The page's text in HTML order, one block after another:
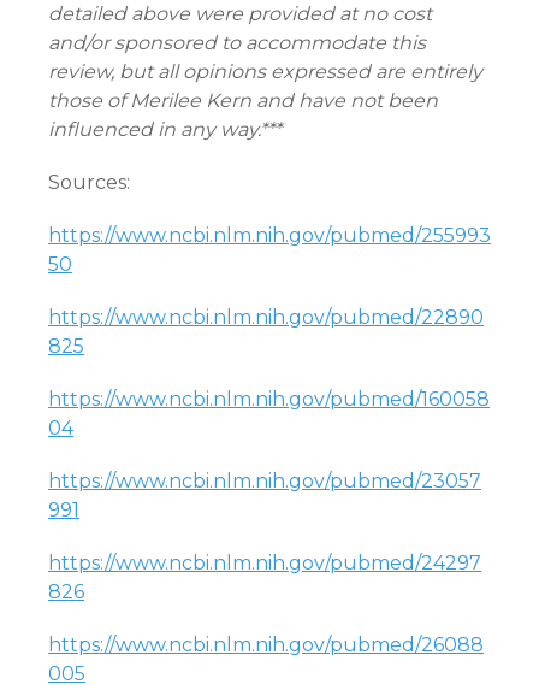
detailed above were provided at no cost
and/or sponsored to accommodate this
review, but all opinions expressed are entirely
those of Merilee Kern and have not been
influenced in any way.***
Sources:
https://www.ncbi.nlm.nih.gov/pubmed/255993
50
https://www.ncbi.nlm.nih.gov/pubmed/22890
825
https://www.ncbi.nlm.nih.gov/pubmed/160058
04
https://www.ncbi.nlm.nih.gov/pubmed/23057
991
https://www.ncbi.nlm.nih.gov/pubmed/24297
826
https://www.ncbi.nlm.nih.gov/pubmed/26088
005